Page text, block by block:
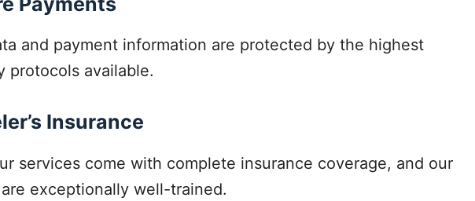
and payment information are protected by the highest
protocols available.
Insurance
services come with complete insurance coverage, and our
exceptionally well-trained.